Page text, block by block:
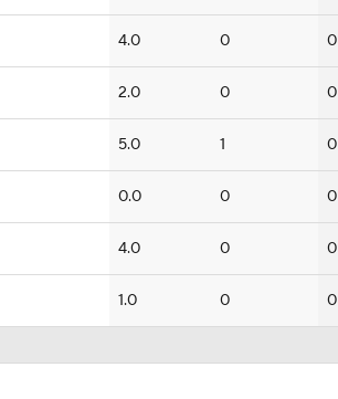
4.0 0 0
2.0 0 0
5.0 1 0
0.0 0 0
4.0 0 0
1.0 0 0